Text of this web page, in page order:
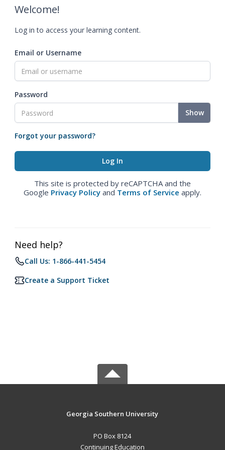
Welcome!
Log in to access your learning content.
Email or Username
Password
Show
Forgot your password?
This site is protected by reCAPTCHA and the
Google Privacy Policy and Terms of Service apply.
Need help?
Call Us: 1-866-441-5454
Create a Support Ticket
Georgia Southern University
PO Box 8124
Continuing Education